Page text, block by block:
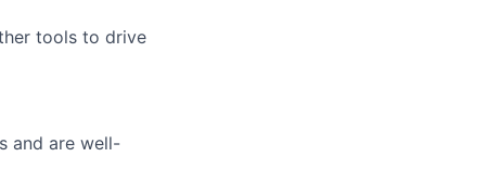
tools to drive
and are well-